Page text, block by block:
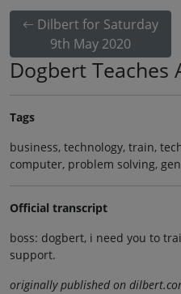
Dilbert for Saturday
9th May 2020
Dogbert Teaches
Tags
business, technology, train,
computer, problem solving,
Official transcript
boss: dogbert, i need you to
support.
originally published on